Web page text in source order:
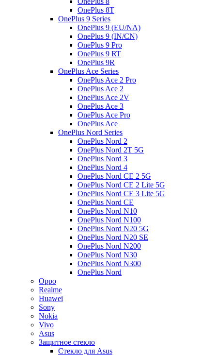
OnePlus 8T
OnePlus 9 Series
OnePlus 9 (EU/NA)
OnePlus 9 (IN/CN)
OnePlus 9 Pro
OnePlus 9 RT
OnePlus 9R
OnePlus Ace Series
OnePlus Ace 2 Pro
OnePlus Ace 2
OnePlus Ace 2V
OnePlus Ace 3
OnePlus Ace Pro
OnePlus Ace
OnePlus Nord Series
OnePlus Nord 2
OnePlus Nord 2T 5G
OnePlus Nord 3
OnePlus Nord 4
OnePlus Nord CE 2 5G
OnePlus Nord CE 2 Lite 5G
OnePlus Nord CE 3 Lite 5G
OnePlus Nord CE
OnePlus Nord N10
OnePlus Nord N100
OnePlus Nord N20 5G
OnePlus Nord N20 SE
OnePlus Nord N200
OnePlus Nord N30
OnePlus Nord N300
OnePlus Nord
Oppo
Realme
Huawei
Sony
Nokia
Vivo
Asus
Защитное стекло
Стекло для Asus